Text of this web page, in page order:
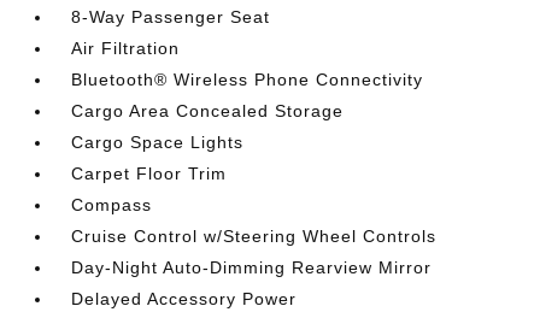
8-Way Passenger Seat
Air Filtration
Bluetooth® Wireless Phone Connectivity
Cargo Area Concealed Storage
Cargo Space Lights
Carpet Floor Trim
Compass
Cruise Control w/Steering Wheel Controls
Day-Night Auto-Dimming Rearview Mirror
Delayed Accessory Power